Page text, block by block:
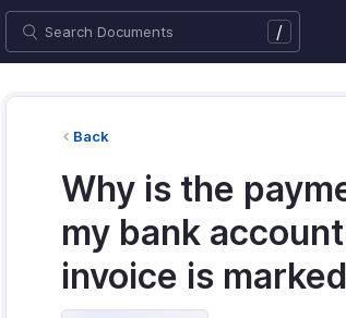
/
Back
Why is the
my bank
invoice is